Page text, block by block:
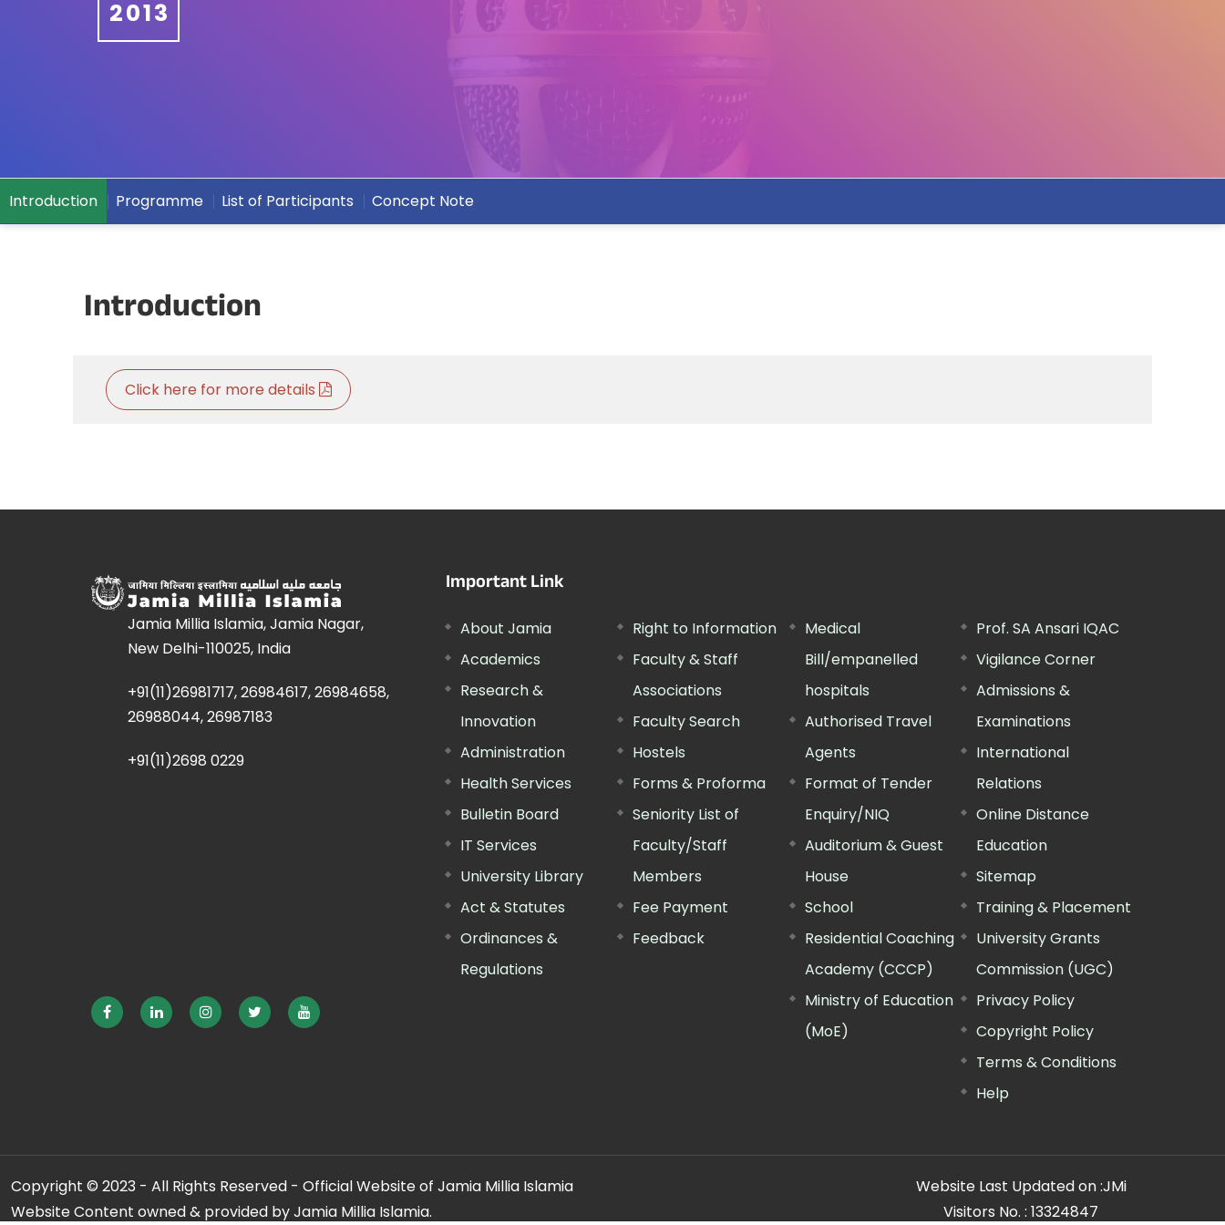
2013
Introduction Programme List of Participants Concept Note
Introduction
Click here for more details
Jamia Millia Islamia, Jamia Nagar,
New Delhi-110025, India
+91(11)26981717, 26984617, 26984658,
26988044, 26987183
+91(11)2698 0229
Important Link
About Jamia
Academics
Research &
Innovation
Administration
Health Services
Bulletin Board
IT Services
University Library
Act & Statutes
Ordinances &
Regulations
Right to Information
Faculty & Staff
Associations
Faculty Search
Hostels
Forms & Proforma
Seniority List of
Faculty/Staff
Members
Fee Payment
Feedback
Medical
Bill/empanelled
hospitals
Authorised Travel
Agents
Format of Tender
Enquiry/NIQ
Auditorium & Guest
House
School
Residential Coaching
Academy (CCCP)
Ministry of Education
(MoE)
Prof. SA Ansari IQAC
Vigilance Corner
Admissions &
Examinations
International
Relations
Online Distance
Education
Sitemap
Training & Placement
University Grants
Commission (UGC)
Privacy Policy
Copyright Policy
Terms & Conditions
Help
Copyright © 2023 - All Rights Reserved - Official Website of Jamia Millia Islamia
Website Content owned & provided by Jamia Millia Islamia.
Website Last Updated on :JMi
Visitors No. : 13324847